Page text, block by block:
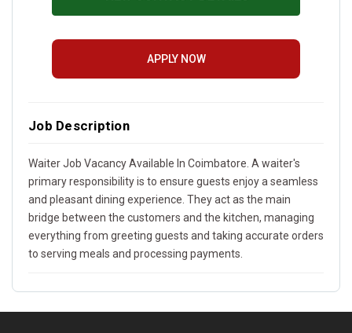
APPLY NOW
Job Description
Waiter Job Vacancy Available In Coimbatore. A waiter's
primary responsibility is to ensure guests enjoy a seamless
and pleasant dining experience. They act as the main
bridge between the customers and the kitchen, managing
everything from greeting guests and taking accurate orders
to serving meals and processing payments.